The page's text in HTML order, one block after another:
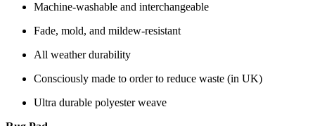
Machine-washable and interchangeable
Fade, mold, and mildew-resistant
All weather durability
Consciously made to order to reduce waste (in UK)
Ultra durable polyester weave